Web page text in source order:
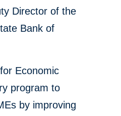
Director of the
Bank of
Economic
program to
by improving